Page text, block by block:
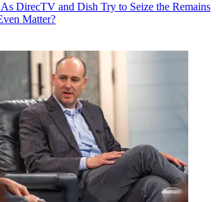
DirecTV and Dish Try to Seize the Remains
Matter?